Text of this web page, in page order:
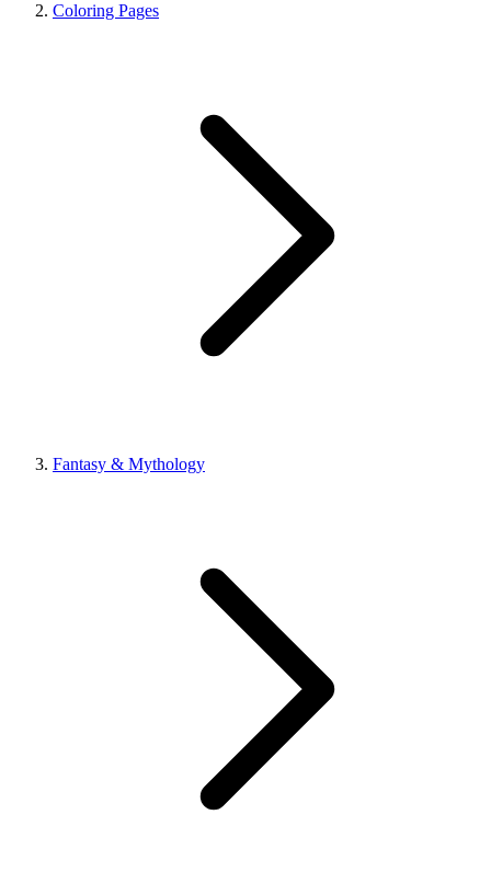
Coloring Pages
Fantasy & Mythology